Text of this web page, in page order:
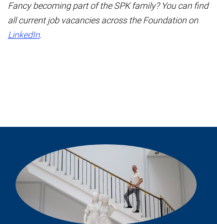
Fancy becoming part of the SPK family? You can find
all current job vacancies across the Foundation on
LinkedIn.